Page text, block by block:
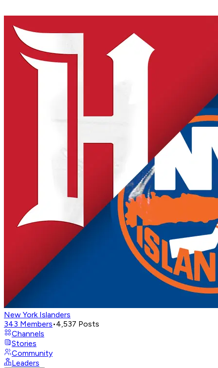
New York Islanders
343 Members•4,537 Posts
Channels
Stories
Community
Leaders